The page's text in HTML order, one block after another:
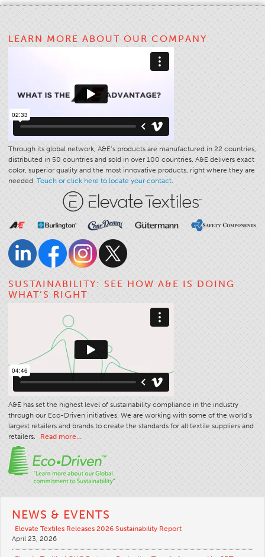
ANECALC
Apparel
Embroidery
Other
Conversion Charts
News
Contact
Global Locations
LEARN MORE ABOUT OUR COMPANY
Through its global network, A&E’s products are manufactured in 22 countries,
distributed in 50 countries and sold in over 100 countries. A&E delivers exact
color, superior quality and the most innovative products, right where they are
needed. Touch or click here to locate your contact.
SUSTAINABILITY: SEE HOW A&E IS DOING
WHAT’S RIGHT
A&E has set the highest level of sustainability compliance in the industry
through our Eco-Driven initiatives. We are working with some of the world’s
largest retailers and brands to create the standards for all textile suppliers and
retailers.
Read more…
NEWS & EVENTS
Elevate Textiles Releases 2026 Sustainability Report
April 23, 2026